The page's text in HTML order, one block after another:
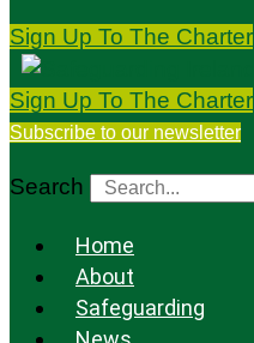
Sign Up To The Charter
Sign Up To The Charter
Subscribe to our newsletter
Search
Home
About
Safeguarding